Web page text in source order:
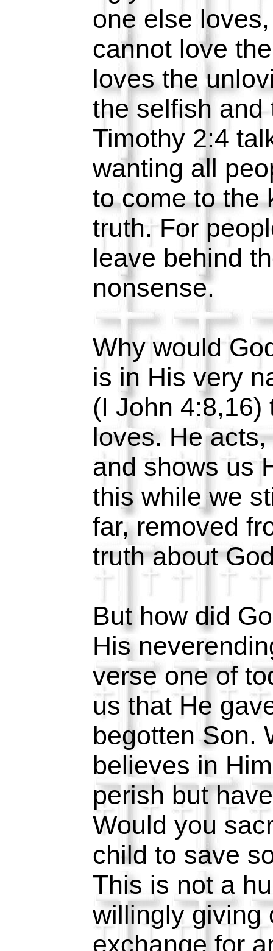
one else
cannot love
loves the
the selfish and
Timothy 2:4
wanting all
to come to the
truth. For
leave behind
nonsense.
Why would
is in His very
(I John 4:8,16)
loves. He
and shows us
this while we
far, removed
truth about
But how did
His
verse one of
us that He
begotten Son.
believes in
perish but
Would you
child to save
This is not a
willingly giving
exchange for